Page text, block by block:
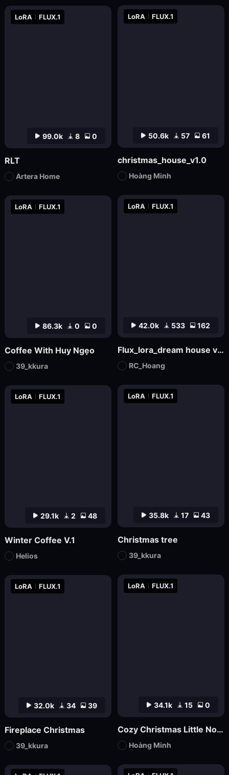
34.1k 15 0
LoRA FLUX.1
Cozy Christmas Little Nook
Hoàng Minh
32.0k 34 39
LoRA FLUX.1
Fireplace Christmas
39_kkura
42.0k 533 162
LoRA FLUX.1
Flux_lora_dream house v03_Vietnamese_RC Hoang
RC_Hoang
35.8k 17 43
LoRA FLUX.1
Christmas tree
39_kkura
29.1k 2 48
LoRA FLUX.1
Winter Coffee V.1
Helios
86.3k 0 0
LoRA FLUX.1
Coffee With Huy Ngẹo
39_kkura
50.6k 57 61
LoRA FLUX.1
christmas_house_v1.0
Hoàng Minh
99.0k 8 0
LoRA FLUX.1
RLT
Artera Home